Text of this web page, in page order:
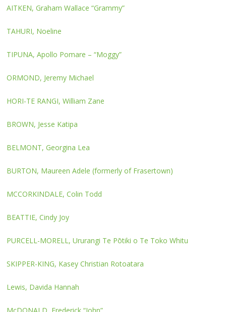
AITKEN, Graham Wallace “Grammy”
TAHURI, Noeline
TIPUNA, Apollo Pomare – “Moggy”
ORMOND, Jeremy Michael
HORI-TE RANGI, William Zane
BROWN, Jesse Katipa
BELMONT, Georgina Lea
BURTON, Maureen Adele (formerly of Frasertown)
MCCORKINDALE, Colin Todd
BEATTIE, Cindy Joy
PURCELL-MORELL, Ururangi Te Pōtiki o Te Toko Whitu
SKIPPER-KING, Kasey Christian Rotoatara
Lewis, Davida Hannah
McDONALD, Frederick “John”